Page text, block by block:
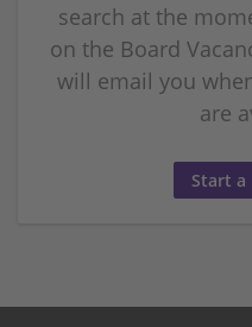
search at the
on the Board
will email you
are
Start a